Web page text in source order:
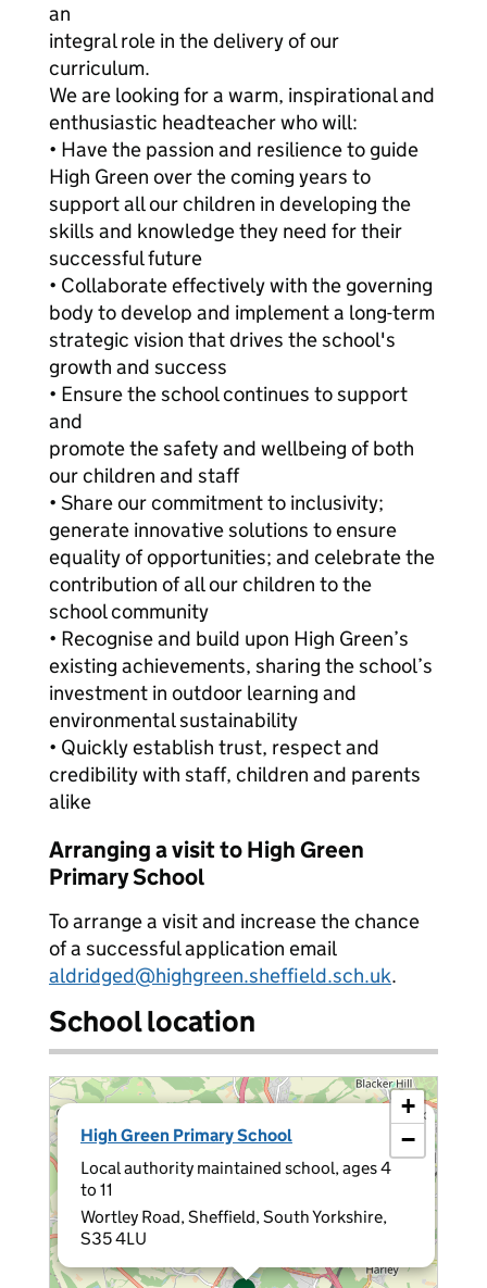
an
integral role in the delivery of our
curriculum.
We are looking for a warm, inspirational and
enthusiastic headteacher who will:
• Have the passion and resilience to guide
High Green over the coming years to
support all our children in developing the
skills and knowledge they need for their
successful future
• Collaborate effectively with the governing
body to develop and implement a long-term
strategic vision that drives the school's
growth and success
• Ensure the school continues to support
and
promote the safety and wellbeing of both
our children and staff
• Share our commitment to inclusivity;
generate innovative solutions to ensure
equality of opportunities; and celebrate the
contribution of all our children to the
school community
• Recognise and build upon High Green’s
existing achievements, sharing the school’s
investment in outdoor learning and
environmental sustainability
• Quickly establish trust, respect and
credibility with staff, children and parents
alike
Arranging a visit to High Green
Primary School
To arrange a visit and increase the chance
of a successful application email
aldridged@highgreen.sheffield.sch.uk.
School location
High Green Primary School
Local authority maintained school, ages 4
to 11
Wortley Road, Sheffield, South Yorkshire,
S35 4LU
×
+
−